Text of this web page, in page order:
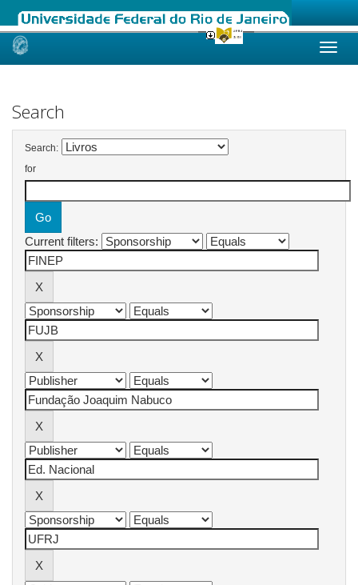
Skip
Search
Search:
for
Current filters: